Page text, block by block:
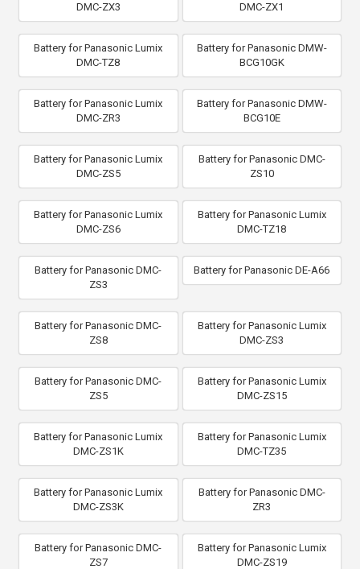
DMC-ZX3
DMC-ZX1
Battery for Panasonic Lumix
DMC-TZ8
Battery for Panasonic DMW-
BCG10GK
Battery for Panasonic Lumix
DMC-ZR3
Battery for Panasonic DMW-
BCG10E
Battery for Panasonic Lumix
DMC-ZS5
Battery for Panasonic DMC-
ZS10
Battery for Panasonic Lumix
DMC-ZS6
Battery for Panasonic Lumix
DMC-TZ18
Battery for Panasonic DMC-
ZS3
Battery for Panasonic DE-A66
Battery for Panasonic DMC-
ZS8
Battery for Panasonic Lumix
DMC-ZS3
Battery for Panasonic DMC-
ZS5
Battery for Panasonic Lumix
DMC-ZS15
Battery for Panasonic Lumix
DMC-ZS1K
Battery for Panasonic Lumix
DMC-TZ35
Battery for Panasonic Lumix
DMC-ZS3K
Battery for Panasonic DMC-
ZR3
Battery for Panasonic DMC-
ZS7
Battery for Panasonic Lumix
DMC-ZS19